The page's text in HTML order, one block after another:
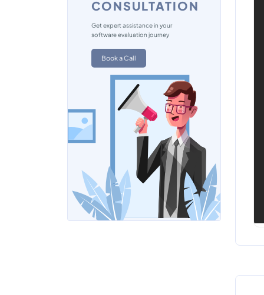
CONSULTATION
Get expert assistance in your
software evaluation journey
Book a Call